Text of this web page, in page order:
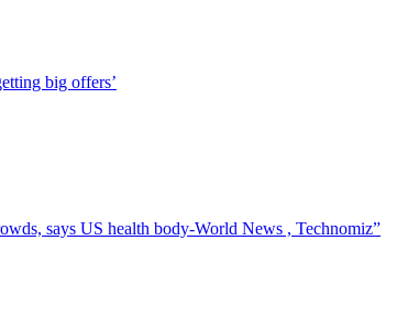
big offers’
says US health body-World News , Technomiz”